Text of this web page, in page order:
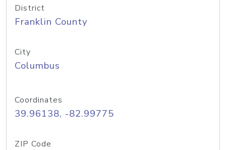
District
Franklin County
City
Columbus
Coordinates
39.96138, -82.99775
ZIP Code